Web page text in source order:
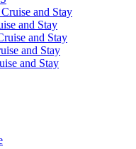
and Stay
and Stay
and Stay
and Stay
and Stay